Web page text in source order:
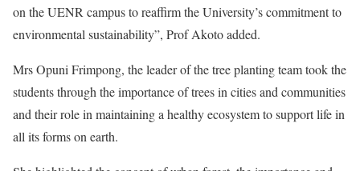
on the UENR campus to reaffirm the University’s commitment to
environmental sustainability”, Prof Akoto added.
Mrs Opuni Frimpong, the leader of the tree planting team took the
students through the importance of trees in cities and communities
and their role in maintaining a healthy ecosystem to support life in
all its forms on earth.